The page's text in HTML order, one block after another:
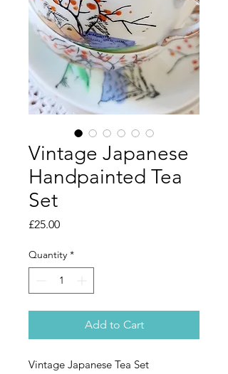
Vintage Japanese
Handpainted Tea
Set
£25.00Price
Quantity *
Add to Cart
Vintage Japanese Tea Set